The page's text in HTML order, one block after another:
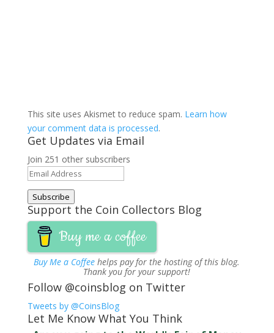
This site uses Akismet to reduce spam. Learn how
your comment data is processed.
Get Updates via Email
Join 251 other subscribers
Email
Address
Subscribe
Support the Coin Collectors Blog
Buy me a coffee
Buy Me a Coffee helps pay for the hosting of this blog.
Thank you for your support!
Follow @coinsblog on Twitter
Tweets by @CoinsBlog
Let Me Know What You Think